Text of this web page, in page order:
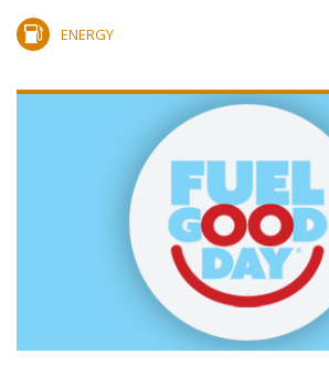
ENERGY